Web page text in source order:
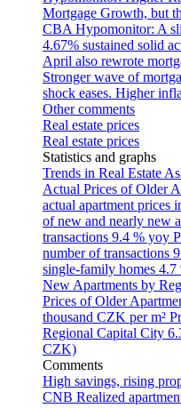
Mortgage Growth, but
CBA Hypomonitor: A
4.67% sustained solid
April also rewrote
Stronger wave of
shock eases. Higher
Other comments
Real estate prices
Real estate prices
Statistics and graphs
Trends in Real Estate
Actual Prices of Older
actual apartment prices
of new and nearly new
transactions 9.4 % yoy
number of transactions
single-family homes 4.7
New Apartments by
Prices of Older
thousand CZK per m²
Regional Capital City
CZK)
Comments
High savings, rising
CNB Realized